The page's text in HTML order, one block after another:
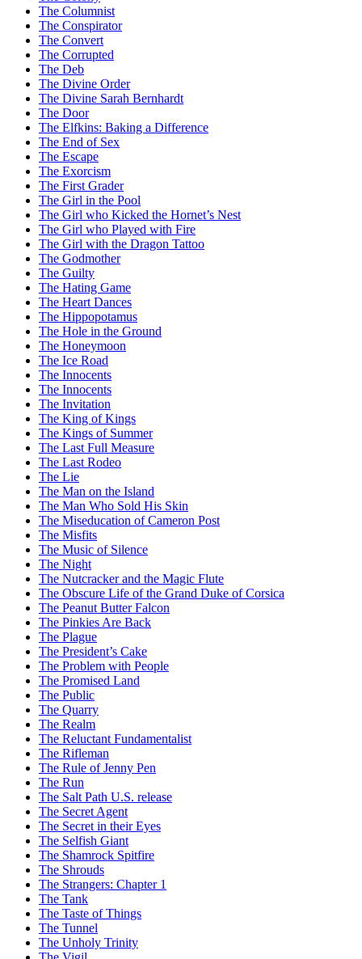
The Columnist
The Conspirator
The Convert
The Corrupted
The Deb
The Divine Order
The Divine Sarah Bernhardt
The Door
The Elfkins: Baking a Difference
The End of Sex
The Escape
The Exorcism
The First Grader
The Girl in the Pool
The Girl who Kicked the Hornet’s Nest
The Girl who Played with Fire
The Girl with the Dragon Tattoo
The Godmother
The Guilty
The Hating Game
The Heart Dances
The Hippopotamus
The Hole in the Ground
The Honeymoon
The Ice Road
The Innocents
The Innocents
The Invitation
The King of Kings
The Kings of Summer
The Last Full Measure
The Last Rodeo
The Lie
The Man on the Island
The Man Who Sold His Skin
The Miseducation of Cameron Post
The Misfits
The Music of Silence
The Night
The Nutcracker and the Magic Flute
The Obscure Life of the Grand Duke of Corsica
The Peanut Butter Falcon
The Pinkies Are Back
The Plague
The President’s Cake
The Problem with People
The Promised Land
The Public
The Quarry
The Realm
The Reluctant Fundamentalist
The Rifleman
The Rule of Jenny Pen
The Run
The Salt Path U.S. release
The Secret Agent
The Secret in their Eyes
The Selfish Giant
The Shamrock Spitfire
The Shrouds
The Strangers: Chapter 1
The Tank
The Taste of Things
The Tunnel
The Unholy Trinity